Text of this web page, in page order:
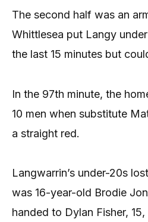
The second half was an
Whittlesea put Langy
the last 15 minutes but
In the 97th minute, the
10 men when substitute
a straight red.
Langwarrin’s under-20s
was 16-year-old Brodie
handed to Dylan Fisher, 15,